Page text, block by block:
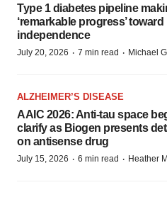
Type 1 diabetes pipeline
‘remarkable progress’
independence
July 20, 2026 · 7 min read · Michael
ALZHEIMER’S DISEASE
AAIC 2026: Anti-tau space
clarify as Biogen presents
on antisense drug
July 15, 2026 · 6 min read · Heather